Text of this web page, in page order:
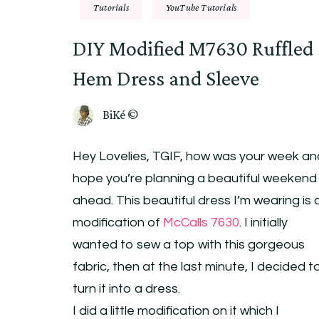
Tutorials YouTube Tutorials
DIY Modified M7630 Ruffled
Hem Dress and Sleeve
BiKé ©
Hey Lovelies, TGIF, how was your week
hope you’re planning a beautiful weekend
ahead. This beautiful dress I’m wearing is
modification of McCalls 7630. I initially
wanted to sew a top with this gorgeous
fabric, then at the last minute, I decided
turn it into a dress.
I did a little modification on it which I